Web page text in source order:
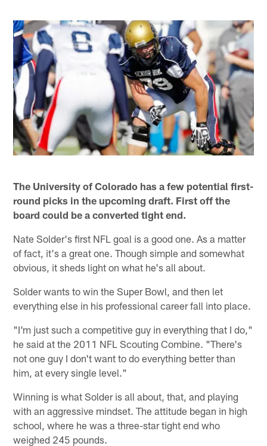
The University of Colorado has a few potential first-
round picks in the upcoming draft. First off the
board could be a converted tight end.
Nate Solder's first NFL goal is a good one. As a matter
of fact, it's a great one. Though simple and somewhat
obvious, it sheds light on what he's all about.
Solder wants to win the Super Bowl, and then let
everything else in his professional career fall into place.
"I'm just such a competitive guy in everything that I do,"
he said at the 2011 NFL Scouting Combine. "There's
not one guy I don't want to do everything better than
him, at every single level."
Winning is what Solder is all about, that, and playing
with an aggressive mindset. The attitude began in high
school, where he was a three-star tight end who
weighed 245 pounds.